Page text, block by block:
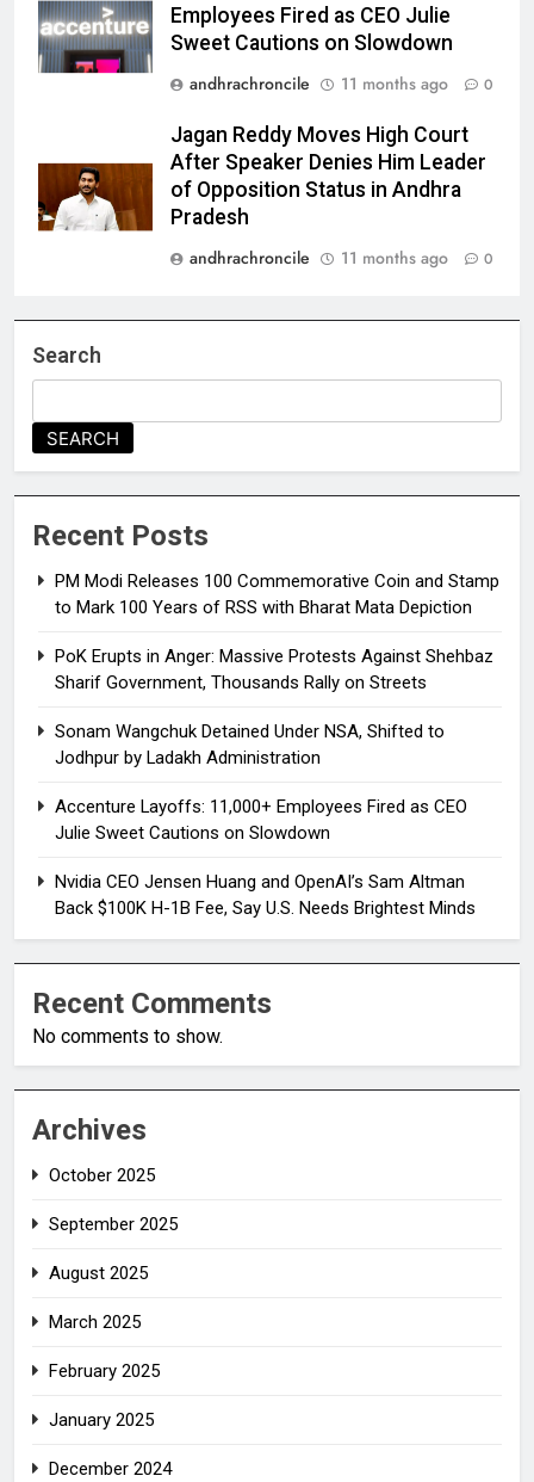
Employees Fired as CEO Julie
Sweet Cautions on Slowdown
andhrachroncile
11 months ago 0
Jagan Reddy Moves High Court
After Speaker Denies Him Leader
of Opposition Status in Andhra
Pradesh
andhrachroncile
11 months ago 0
Search
SEARCH
Recent Posts
PM Modi Releases ₹100 Commemorative Coin and Stamp
to Mark 100 Years of RSS with Bharat Mata Depiction
PoK Erupts in Anger: Massive Protests Against Shehbaz
Sharif Government, Thousands Rally on Streets
Sonam Wangchuk Detained Under NSA, Shifted to
Jodhpur by Ladakh Administration
Accenture Layoffs: 11,000+ Employees Fired as CEO
Julie Sweet Cautions on Slowdown
Nvidia CEO Jensen Huang and OpenAI’s Sam Altman
Back $100K H-1B Fee, Say U.S. Needs Brightest Minds
Recent Comments
No comments to show.
Archives
October 2025
September 2025
August 2025
March 2025
February 2025
January 2025
December 2024